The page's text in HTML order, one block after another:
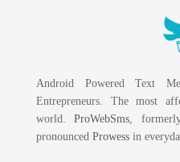
Android Powered Text
Entrepreneurs. The most
world.ProWebSms ,
pronounced Prowess in